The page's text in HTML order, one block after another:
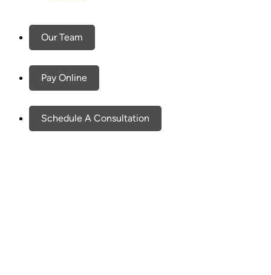
Our Team
Pay Online
Schedule A Consultation